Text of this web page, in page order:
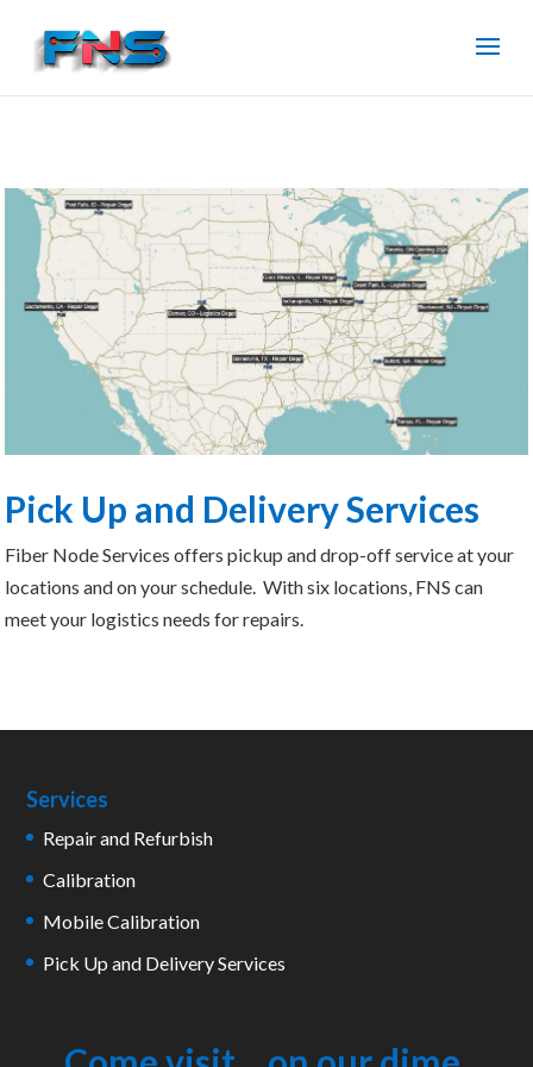
Pick Up and Delivery Services
Fiber Node Services offers pickup and drop-off service at your
locations and on your schedule. With six locations, FNS can
meet your logistics needs for repairs.
Services
Repair and Refurbish
Calibration
Mobile Calibration
Pick Up and Delivery Services